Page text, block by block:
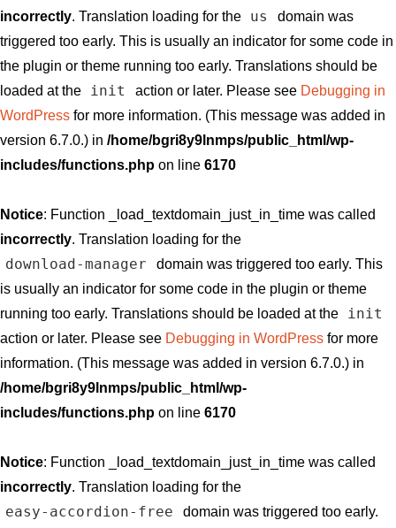
incorrectly. Translation loading for the us
domain was
triggered too early. This is usually an indicator for some code in
the plugin or theme running too early. Translations should be
loaded at the
init action or later. Please see Debugging in
WordPress for more information. (This message was added in
version 6.7.0.) in /home/bgri8y9lnmps/public_html/wp-
includes/functions.php on line 6170
Notice: Function _load_textdomain_just_in_time was called
incorrectly. Translation loading for the
download-manager
domain was triggered too early. This
is usually an indicator for some code in the plugin or theme
running too early. Translations should be loaded at the
init
action or later. Please see Debugging in WordPress for more
information. (This message was added in version 6.7.0.) in
/home/bgri8y9lnmps/public_html/wp-
includes/functions.php on line 6170
Notice: Function _load_textdomain_just_in_time was called
incorrectly. Translation loading for the
easy-accordion-free
domain was triggered too early.